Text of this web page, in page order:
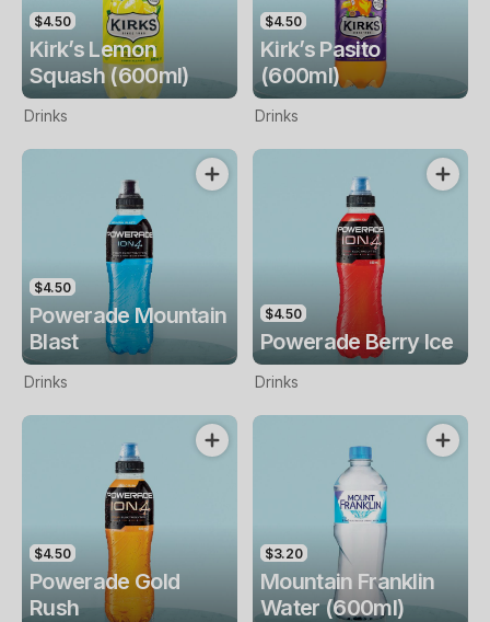
$4.50
Kirk’s Lemon
Squash (600ml)
Drinks
$4.50
Kirk’s Pasito
(600ml)
Drinks
$4.50
Powerade Mountain
Blast
Drinks
$4.50
Powerade Berry Ice
Drinks
$4.50
Powerade Gold
Rush
$3.20
Mountain Franklin
Water (600ml)